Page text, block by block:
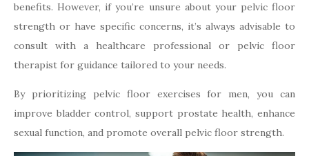
benefits. However, if you’re unsure about your pelvic floor
strength or have specific concerns, it’s always advisable to
consult with a healthcare professional or pelvic floor
therapist for guidance tailored to your needs.
By prioritizing pelvic floor exercises for men, you can
improve bladder control, support prostate health, enhance
sexual function, and promote overall pelvic floor strength.